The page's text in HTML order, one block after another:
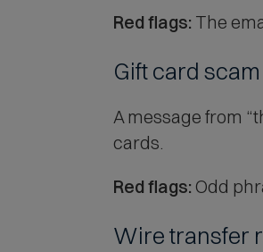
Red flags: The
Gift card scam
A message from
cards.
Red flags: Odd
Wire transfer